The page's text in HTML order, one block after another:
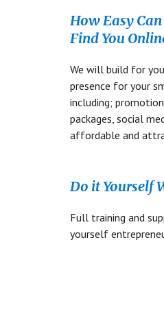
How Easy
Find You
We will build for
presence for your
including;
packages, social
affordable and
Do it Yourself
Full training and
yourself